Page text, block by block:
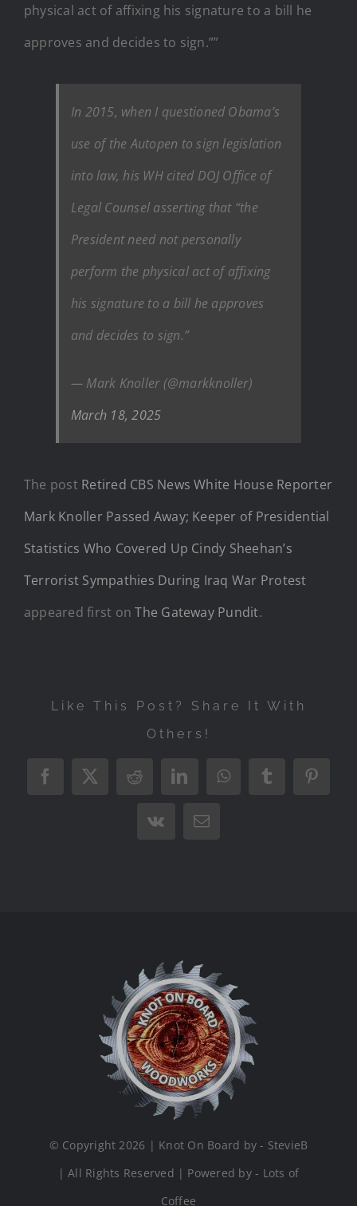
physical act of affixing his signature to a bill he
approves and decides to sign.””
In 2015, when I questioned Obama’s
use of the Autopen to sign legislation
into law, his WH cited DOJ Office of
Legal Counsel asserting that “the
President need not personally
perform the physical act of affixing
his signature to a bill he approves
and decides to sign.”
— Mark Knoller (@markknoller)
March 18, 2025
The post Retired CBS News White House Reporter
Mark Knoller Passed Away; Keeper of Presidential
Statistics Who Covered Up Cindy Sheehan’s
Terrorist Sympathies During Iraq War Protest
appeared first onThe Gateway Pundit.
Like This Post? Share It With
Others!
Facebook
X RedditLinkedInWhatsAppTumblr
Vk Email
© Copyright 2026 | Knot On Board by - StevieB
| All Rights Reserved | Powered by - Lots of
Coffee